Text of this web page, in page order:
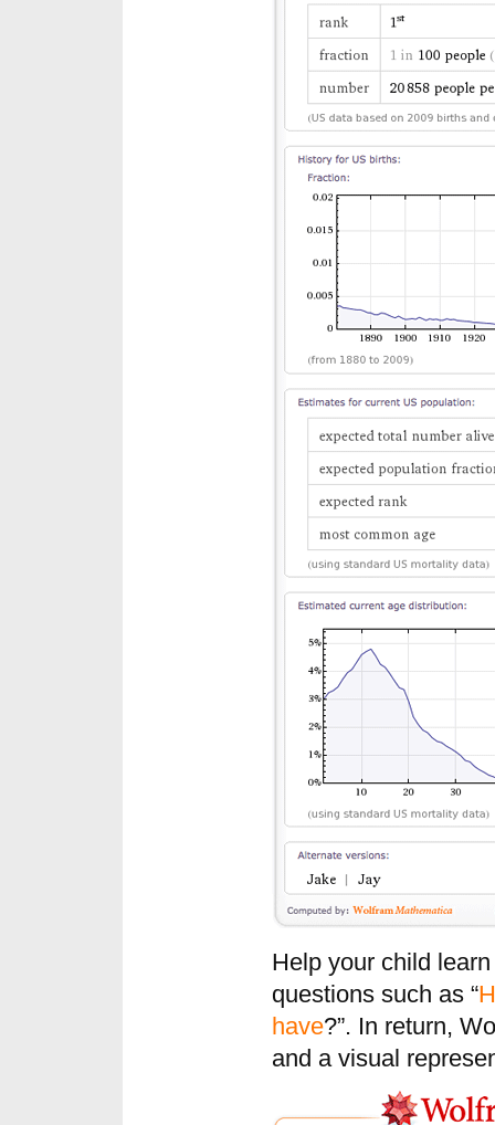
Help your child
questions such as “
have?”. In return,
and a visual